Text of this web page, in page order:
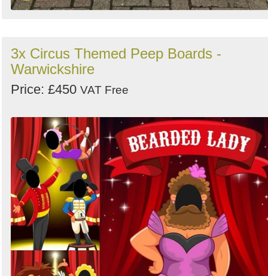
3x Circus Themed Peep Boards -
Warwickshire
Price: £450 VAT Free